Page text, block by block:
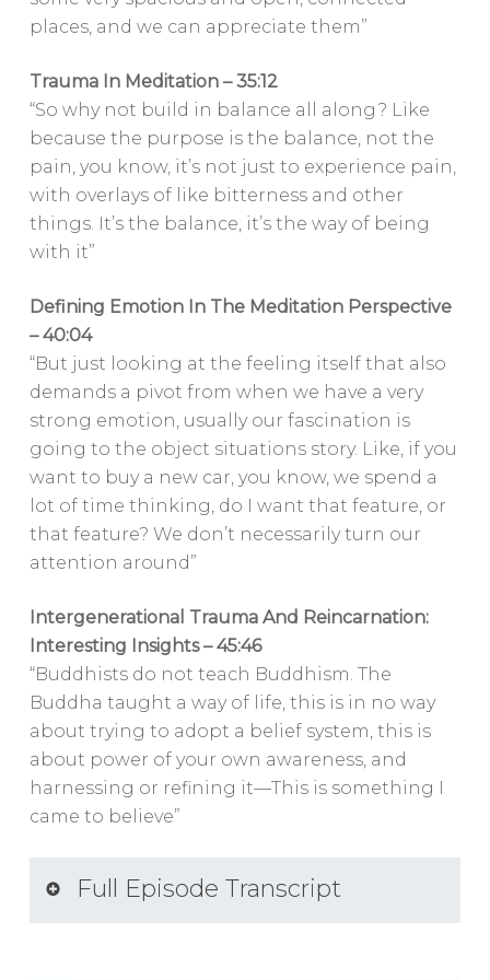
places, and we can appreciate them”
Trauma In Meditation – 35:12
“So why not build in balance all along? Like
because the purpose is the balance, not the
pain, you know, it’s not just to experience pain,
with overlays of like bitterness and other
things. It’s the balance, it’s the way of being
with it”
Defining Emotion In The Meditation Perspective
– 40:04
“But just looking at the feeling itself that also
demands a pivot from when we have a very
strong emotion, usually our fascination is
going to the object situations story. Like, if you
want to buy a new car, you know, we spend a
lot of time thinking, do I want that feature, or
that feature? We don’t necessarily turn our
attention around”
Intergenerational Trauma And Reincarnation:
Interesting Insights – 45:46
“Buddhists do not teach Buddhism. The
Buddha taught a way of life, this is in no way
about trying to adopt a belief system, this is
about power of your own awareness, and
harnessing or refining it—This is something I
came to believe”
Full Episode Transcript